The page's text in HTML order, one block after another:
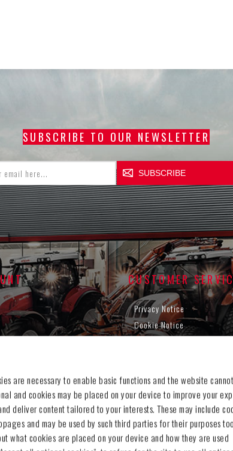
are necessary to enable basic functions and the website
and cookies may be placed on your device to improve your
deliver content tailored to your interests. These may include
and may be used by such third parties for their purposes
what cookies are placed on your device and how they are used
SUBSCRIBE TO OUR NEWSLETTER
SUBSCRIBE
CUSTOMER
Privacy Notice
Cookie Notice
Contact us
Sitemap